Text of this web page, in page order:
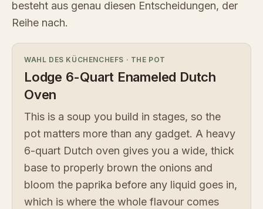
besteht aus genau diesen Entscheidungen, der
Reihe nach.
WAHL DES KÜCHENCHEFS · THE POT
Lodge 6-Quart Enameled Dutch
Oven
This is a soup you build in stages, so the
pot matters more than any gadget. A heavy
6-quart Dutch oven gives you a wide, thick
base to properly brown the onions and
bloom the paprika before any liquid goes in,
which is where the whole flavour comes